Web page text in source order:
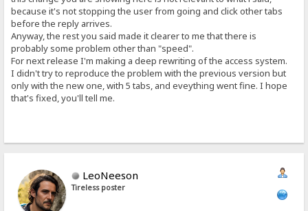
because it's not stopping the user from going and click other tabs
before the reply arrives.
Anyway, the rest you said made it clearer to me that there is
probably some problem other than "speed".
For next release I'm making a deep rewriting of the access system.
I didn't try to reproduce the problem with the previous version but
only with the new one, with 5 tabs, and eveything went fine. I hope
that's fixed, you'll tell me.
LeoNeeson
Tireless poster